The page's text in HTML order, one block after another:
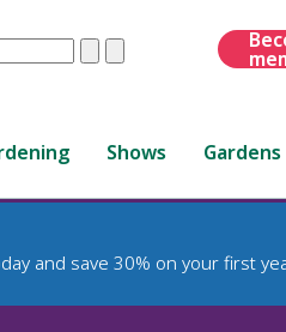
ClearSubmit
Shows Gardens
and save 30% on your first